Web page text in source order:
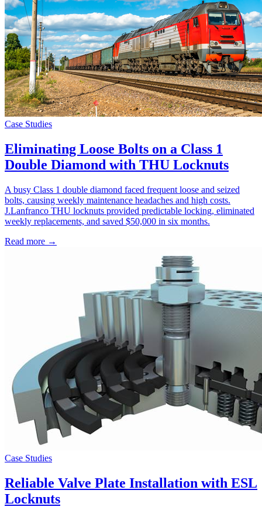
Case Studies
Eliminating Loose Bolts on a Class 1
Double Diamond with THU Locknuts
A busy Class 1 double diamond faced frequent loose and seized
bolts, causing weekly maintenance headaches and high costs.
J.Lanfranco THU locknuts provided predictable locking, eliminated
weekly replacements, and saved $50,000 in six months.
Read more →
Case Studies
Reliable Valve Plate Installation with ESL
Locknuts